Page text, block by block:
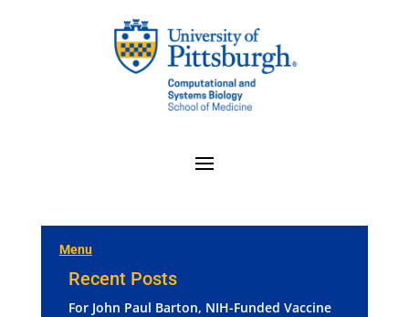
Menu
Recent Posts
For John Paul Barton, NIH-Funded Vaccine